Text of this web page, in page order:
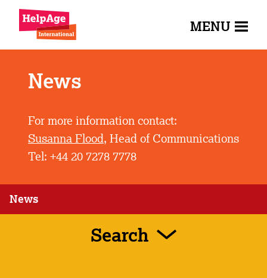
MENU
News
For more information contact:
Susanna Flood, Head of Communications
Tel: +44 20 7278 7778
News
Search